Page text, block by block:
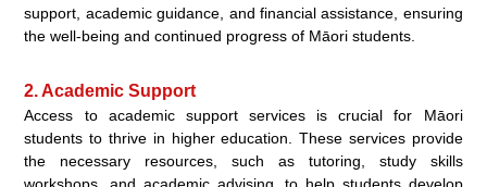
support, academic guidance, and financial assistance, ensuring
the well-being and continued progress of Māori students.
2. Academic Support
Access to academic support services is crucial for Māori
students to thrive in higher education. These services provide
the necessary resources, such as tutoring, study skills